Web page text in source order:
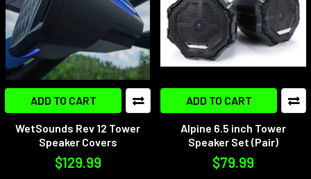
ADD TO CART
WetSounds Rev 12 Tower
Speaker Covers
$129.99
ADD TO CART
Alpine 6.5 inch Tower
Speaker Set (Pair)
$79.99